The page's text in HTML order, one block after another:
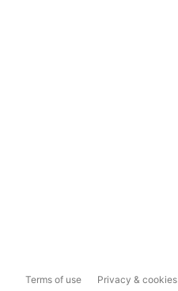
Terms of use Privacy & cookies